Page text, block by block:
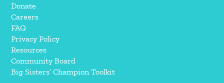
Donate
Careers
FAQ
Privacy Policy
Resources
Community Board
Big Sisters’ Champion Toolkit